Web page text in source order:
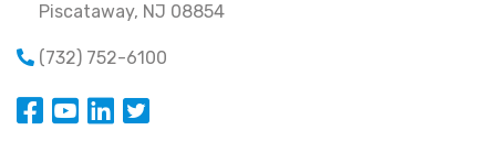
Piscataway, NJ 08854
(732) 752-6100
Opens in a new window
Opens in a new window
Opens in a new window